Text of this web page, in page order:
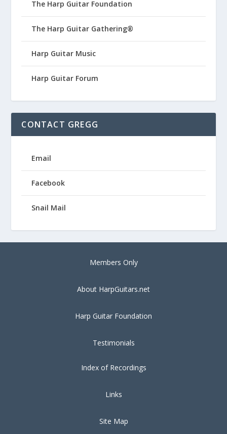
The Harp Guitar Foundation
The Harp Guitar Gathering®
Harp Guitar Music
Harp Guitar Forum
CONTACT GREGG
Email
Facebook
Snail Mail
Members Only
About HarpGuitars.net
Harp Guitar Foundation
Testimonials
Index of Recordings
Links
Site Map